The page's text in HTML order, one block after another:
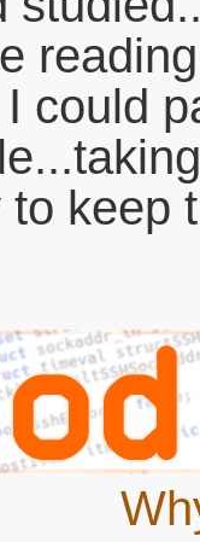
could
keep